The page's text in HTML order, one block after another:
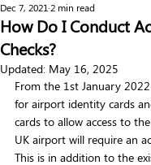
How Do I Conduct
Checks?
Dec 7, 2021 2 min read
Updated: May 16, 2025
From the 1st January
for airport identity cards
cards to allow access to
UK airport will require an
This is in addition to the